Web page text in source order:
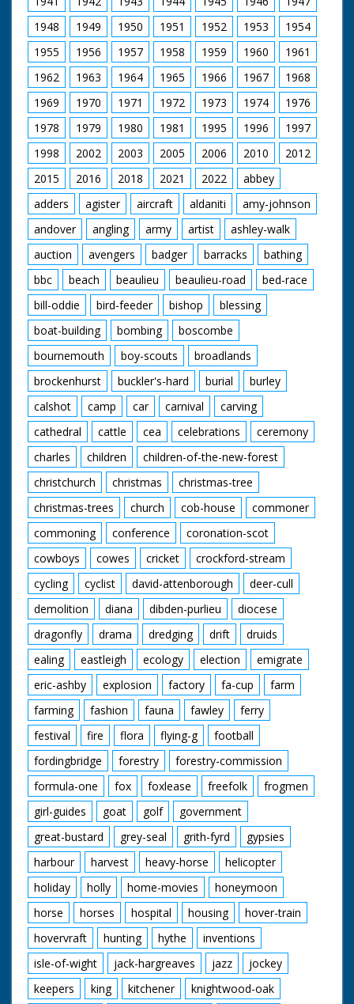
c;lock showing time
of 12:17. M/S of
workers placing
beading around the
hull. C/U of
photographer. M/S of
workers placing
beading around the
hull followed by the
seats. L/S of two
people in the boat
fitted with outboard
motor on river. They
wave to the camera
1948
1949 1950 1951 1952 1953
1954
1955
1956 1957 1958 1959 1960
1961
1962
1963 1964 1965 1966 1967
1968
1969
1970 1971 1972 1973 1974
1976
1978
1979 1980 1981 1995 1996
1997
1998
2002 2003 2005 2006 2010
2012
2015
2016 2018 2021 2022
abbey
adders
agister aircraft aldaniti
amy-johnson
andover
angling army artist
ashley-walk
auction
avengers badger barracks
bathing
bbc
beach beaulieu beaulieu-road
bed-race
bill-oddie
bird-feeder bishop
blessing
boat-building
bombing
boscombe
bournemouth
boy-scouts
broadlands
brockenhurst
buckler's-hard burial
burley
calshot
camp car carnival
carving
cathedral
cattle cea celebrations
ceremony
charles
children
children-of-the-new-forest
christchurch
christmas
christmas-tree
christmas-trees
church cob-house
commoner
commoning
conference
coronation-scot
cowboys
cowes cricket
crockford-stream
cycling
cyclist david-attenborough
deer-cull
demolition
diana dibden-purlieu
diocese
dragonfly
drama dredging drift
druids
ealing
eastleigh ecology election
emigrate
eric-ashby
explosion factory fa-cup
farm
farming
fashion fauna fawley
ferry
festival
fire flora flying-g
football
fordingbridge
forestry
forestry-commission
formula-one
fox foxlease freefolk
frogmen
girl-guides
goat golf
government
great-bustard
grey-seal grith-fyrd
gypsies
harbour
harvest heavy-horse
helicopter
holiday
holly home-movies
honeymoon
horse
horses hospital housing
hover-train
hovervraft
hunting hythe
inventions
isle-of-wight
jack-hargreaves jazz
jockey
keepers
king kitchener
knightwood-oak